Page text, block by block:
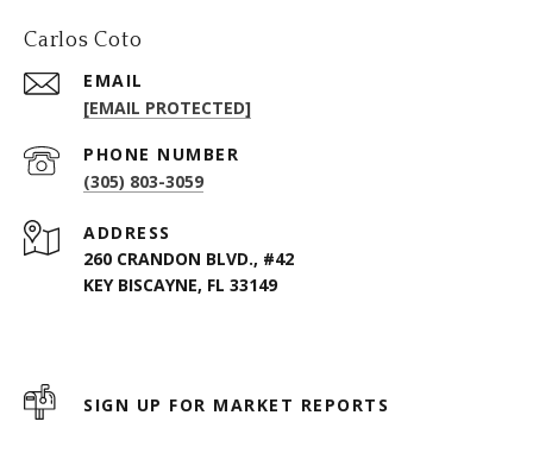
Carlos Coto
EMAIL
[EMAIL PROTECTED]
PHONE NUMBER
(305) 803-3059
ADDRESS
260 CRANDON BLVD., #42
KEY BISCAYNE, FL 33149
SIGN UP FOR MARKET REPORTS